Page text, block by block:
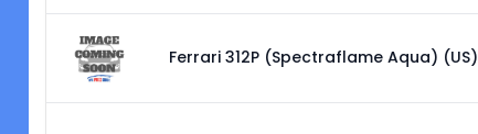
Ferrari 312P (Spectraflame Aqua) (US)